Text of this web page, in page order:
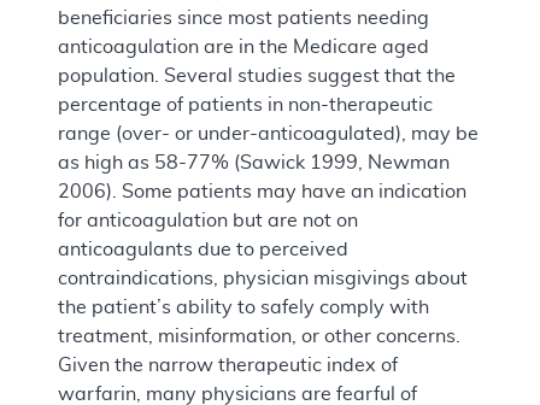
beneficiaries since most patients needing
anticoagulation are in the Medicare aged
population. Several studies suggest that the
percentage of patients in non-therapeutic
range (over- or under-anticoagulated), may be
as high as 58-77% (Sawick 1999, Newman
2006). Some patients may have an indication
for anticoagulation but are not on
anticoagulants due to perceived
contraindications, physician misgivings about
the patient’s ability to safely comply with
treatment, misinformation, or other concerns.
Given the narrow therapeutic index of
warfarin, many physicians are fearful of